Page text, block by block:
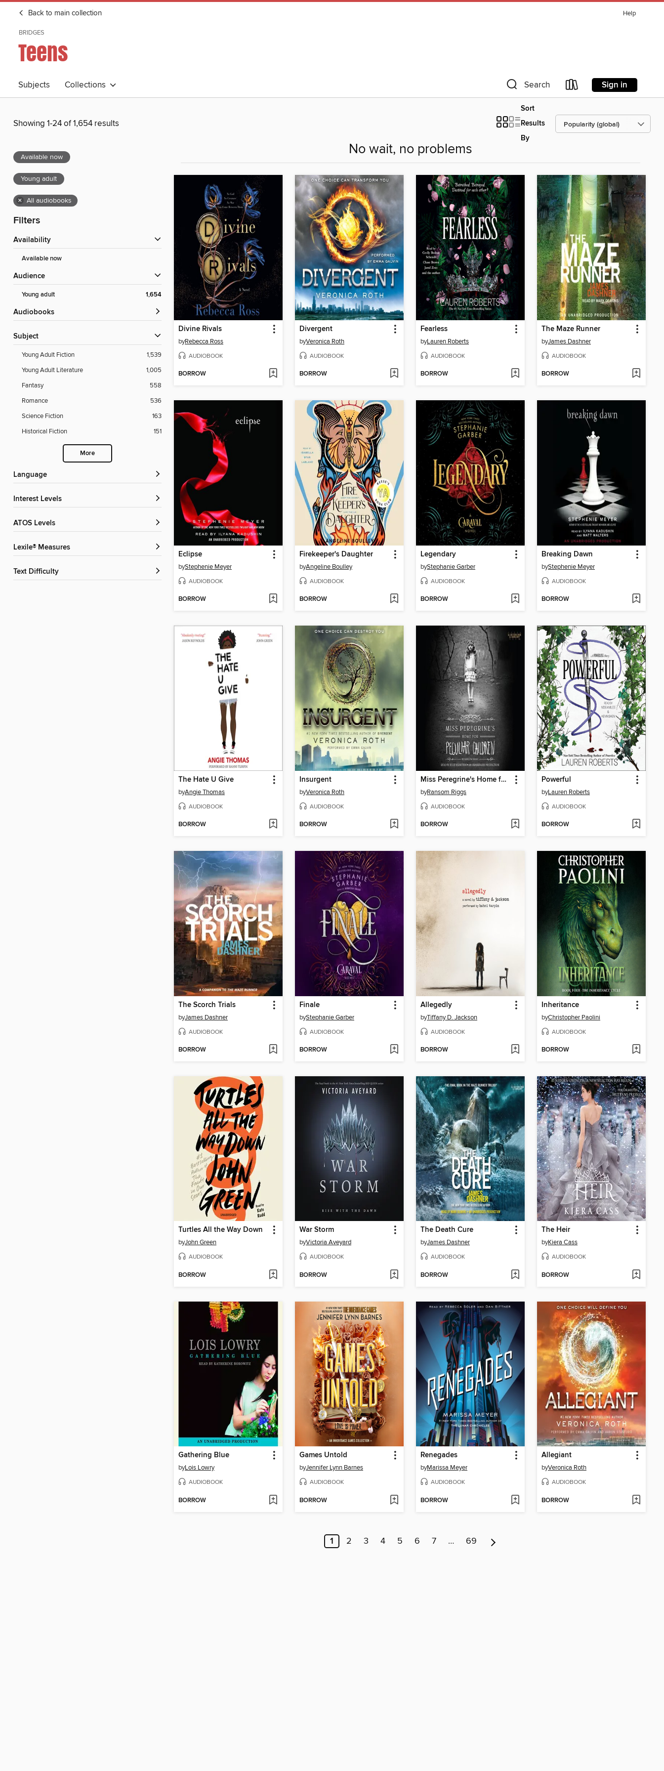
Back to main collection Help
BRIDGES
Teens
Subjects Collections Search Sign in
Showing 1-24 of 1,654 results
Sort
Results
By
Available now
Young adult
× All audiobooks
Filters
Availability
Available now
Audience
Young adult 1,654
Audiobooks
Subject
Young Adult Fiction
1,539
Young Adult Literature
1,005
Fantasy
558
Romance
536
Science Fiction
163
Historical Fiction
151
More
Language
Interest Levels
ATOS Levels
Lexile® Measures
Text Difficulty
No wait, no problems
Divine Rivals
byRebecca Ross
AUDIOBOOK
BORROW
Divergent
byVeronica Roth
AUDIOBOOK
BORROW
Fearless
byLauren Roberts
AUDIOBOOK
BORROW
The Maze Runner
byJames Dashner
AUDIOBOOK
BORROW
Eclipse
byStephenie Meyer
AUDIOBOOK
BORROW
Firekeeper's Daughter
byAngeline Boulley
AUDIOBOOK
BORROW
Legendary
byStephanie Garber
AUDIOBOOK
BORROW
Breaking Dawn
byStephenie Meyer
AUDIOBOOK
BORROW
The Hate U Give
byAngie Thomas
AUDIOBOOK
BORROW
Insurgent
byVeronica Roth
AUDIOBOOK
BORROW
Miss Peregrine's Home for Peculiar Children
byRansom Riggs
AUDIOBOOK
BORROW
Powerful
byLauren Roberts
AUDIOBOOK
BORROW
The Scorch Trials
byJames Dashner
AUDIOBOOK
BORROW
Finale
byStephanie Garber
AUDIOBOOK
BORROW
Allegedly
byTiffany D. Jackson
AUDIOBOOK
BORROW
Inheritance
byChristopher Paolini
AUDIOBOOK
BORROW
Turtles All the Way Down
byJohn Green
AUDIOBOOK
BORROW
War Storm
byVictoria Aveyard
AUDIOBOOK
BORROW
The Death Cure
byJames Dashner
AUDIOBOOK
BORROW
The Heir
byKiera Cass
AUDIOBOOK
BORROW
Gathering Blue
byLois Lowry
AUDIOBOOK
BORROW
Games Untold
byJennifer Lynn Barnes
AUDIOBOOK
BORROW
Renegades
byMarissa Meyer
AUDIOBOOK
BORROW
Allegiant
byVeronica Roth
AUDIOBOOK
BORROW
1 2 3 4 5 6 7 … 69